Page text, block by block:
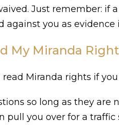
Just remember: if
against you as evidence
My Miranda
read Miranda rights if
so long as they
pull you over for a